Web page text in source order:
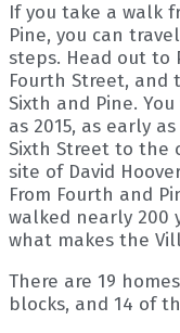
If you take a walk
Pine, you can
steps. Head out to
Fourth Street,
Sixth and Pine.
as 2015, as early
Sixth Street to the
site of David
From Fourth and
walked nearly 200
what makes the
There are 19
blocks, and 14 of